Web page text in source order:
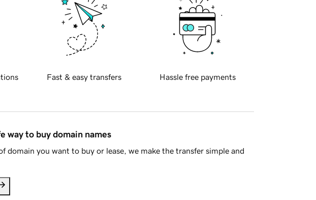
Fast & easy transfers Hassle free payments
way to buy domain names
domain you want to buy or lease, we make the transfer simple and